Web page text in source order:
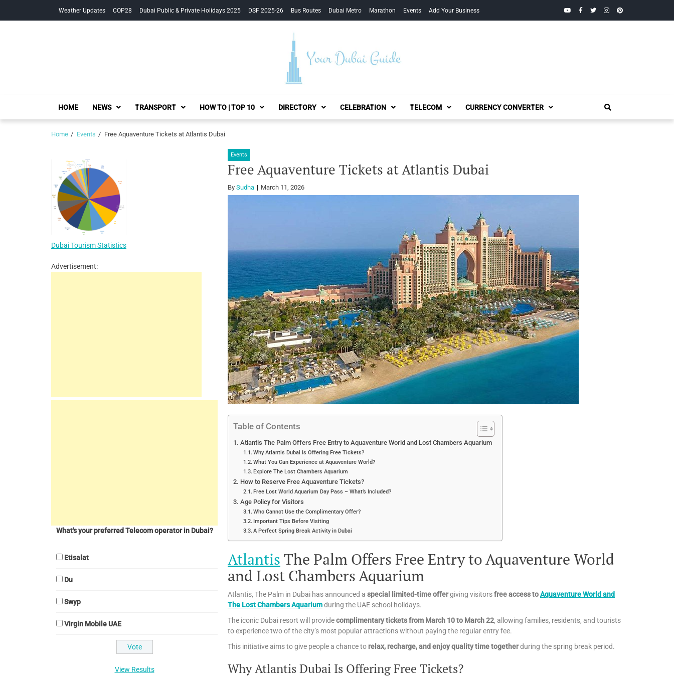
Weather Updates COP28 Dubai Public & Private Holidays 2025 DSF 2025-26 Bus Routes Dubai Metro Marathon Events Add Your Business YouTubeFacebook
TwitterInstagramPinterest
Your Dubai Guide
HOME NEWS TRANSPORT HOW TO | TOP 10 DIRECTORY CELEBRATION TELECOM CURRENCY CONVERTER
Home Events Free Aquaventure Tickets at Atlantis Dubai
Events
Free Aquaventure Tickets at Atlantis Dubai
By Sudha March 11, 2026
Table of Contents
Atlantis The Palm Offers Free Entry to Aquaventure World and Lost Chambers Aquarium
Why Atlantis Dubai Is Offering Free Tickets?
What You Can Experience at Aquaventure World?
Explore The Lost Chambers Aquarium
How to Reserve Free Aquaventure Tickets?
Free Lost World Aquarium Day Pass – What’s Included?
Age Policy for Visitors
Who Cannot Use the Complimentary Offer?
Important Tips Before Visiting
A Perfect Spring Break Activity in Dubai
Atlantis The Palm Offers Free Entry to Aquaventure World
and Lost Chambers Aquarium
Atlantis, The Palm in Dubai has announced a special limited-time offergiving visitorsfree access toAquaventure World and
The Lost Chambers Aquariumduring the UAE school holidays.
The iconic Dubai resort will providecomplimentary tickets from March 10 to March 22, allowing families, residents, and tourists
to experience two of the city’s most popular attractions without paying the regular entry fee.
This initiative aims to give people a chance to relax, recharge, and enjoy quality time togetherduring the spring break period.
Why Atlantis Dubai Is Offering Free Tickets?
Dubai Tourism Statistics
Advertisement:
What's your preferred Telecom operator in Dubai?
Etisalat
Du
Swyp
Virgin Mobile UAE
View Results